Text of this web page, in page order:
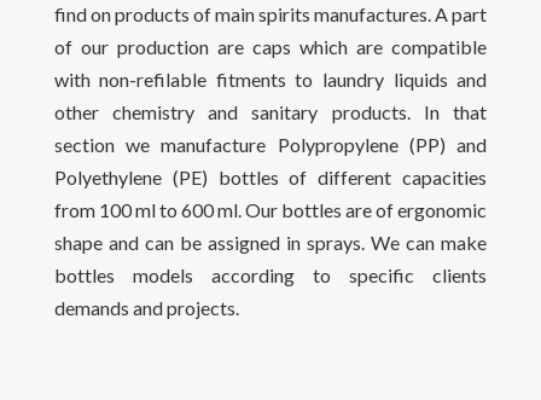
find on products of main spirits manufactures. A part
of our production are caps which are compatible
with non-refilable fitments to laundry liquids and
other chemistry and sanitary products. In that
section we manufacture Polypropylene (PP) and
Polyethylene (PE) bottles of different capacities
from 100 ml to 600 ml. Our bottles are of ergonomic
shape and can be assigned in sprays. We can make
bottles models according to specific clients
demands and projects.